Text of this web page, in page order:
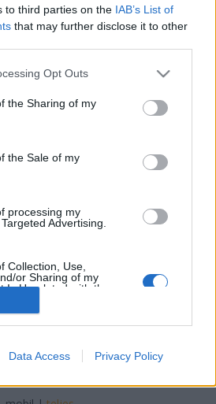
to third parties on the IAB’s List of
that may further disclose it to other
app uses one or more Google
usage behaviour. You may click to
Google and its third-party tags to
specified purposes in below Google
Opt Outs
the Sharing of my
the Sale of my
processing my
Advertising.
Collection, Use,
or Sharing of my
Is Unrelated with the
it was collected.
like cookies on web or
Data Access Privacy Policy
sajt miatt, de a fizu elején
bizony megéri ...
SÜTI BEÁLLÍTÁSOK MÓDOSÍTÁSA